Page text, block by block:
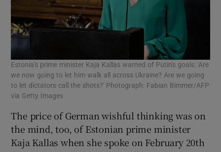
Estonia's prime minister Kaja Kallas warned of Putin's goals: 'Are
we now going to let him walk all across Ukraine? Are we going
to let dictators call the shots?' Photograph: Fabian Bimmer/AFP
via Getty Images
The price of German wishful thinking was on
the mind, too, of Estonian prime minister
Kaja Kallas when she spoke on February 20th